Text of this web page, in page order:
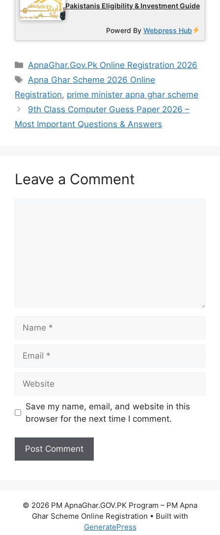
Pakistanis Eligibility & Investment Guide
Powerd ByWebpress Hub
Categories
ApnaGhar.Gov.Pk Online Registration 2026
Tags
Apna Ghar Scheme 2026 Online
Registration, prime minister apna ghar scheme
9th Class Computer Guess Paper 2026 –
Most Important Questions & Answers
Leave a Comment
Save my name, email, and website in this
browser for the next time I comment.
© 2026 PM ApnaGhar.GOV.PK Program – PM Apna
Ghar Scheme Online Registration • Built with
GeneratePress